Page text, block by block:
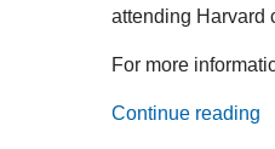
attending Harvard
For more
Continue reading